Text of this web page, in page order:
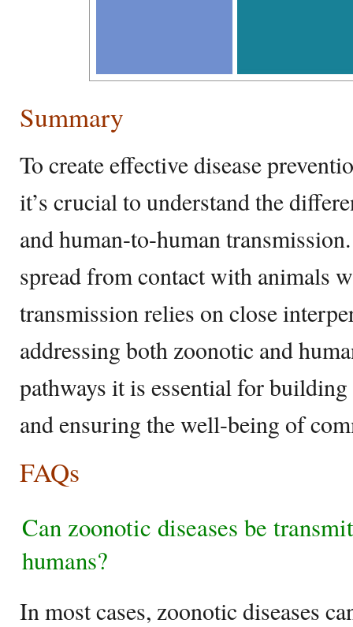
Summary
To create effective disease
it’s crucial to understand the
and human-to-human
spread from contact with animals
transmission relies on close
addressing both zoonotic and
pathways it is essential for
and ensuring the well-being of
FAQs
Can zoonotic diseases be
humans?
In most cases, zoonotic diseases